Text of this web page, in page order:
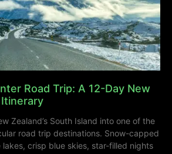
Road Trip: A 12-Day New
Zealand’s South Island into one of the
road trip destinations. Snow-capped
lakes, crisp blue skies, star-filled nights